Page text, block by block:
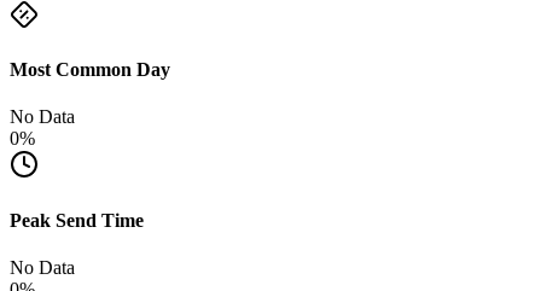
Most Common Day
No Data
0%
Peak Send Time
No Data